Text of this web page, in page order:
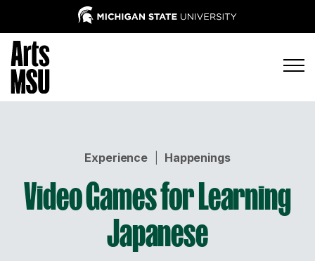
Experience| Happenings
Video Games for Learning
Japanese